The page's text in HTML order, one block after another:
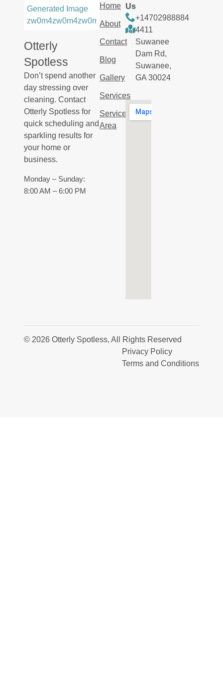
Otterly
Spotless
Don’t spend another
day stressing over
cleaning. Contact
Otterly Spotless for
quick scheduling and
sparkling results for
your home or
business.
Monday – Sunday:
8:00 AM – 6:00 PM
Home
About
Contact
Blog
Gallery
Services
Service
Area
Us
+14702988884
4411
Suwanee
Dam Rd,
Suwanee,
GA 30024
© 2026 Otterly Spotless, All Rights Reserved
Privacy Policy
Terms and Conditions